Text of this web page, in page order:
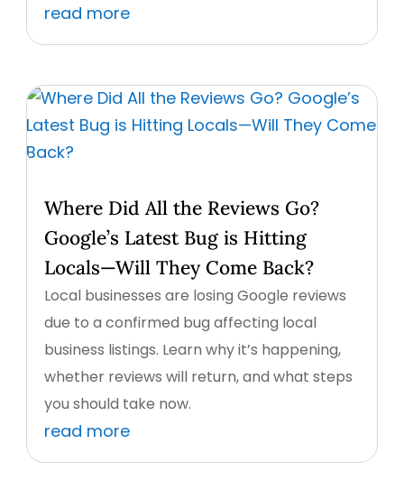
read more
Where Did All the Reviews Go?
Google’s Latest Bug is Hitting
Locals—Will They Come Back?
Local businesses are losing Google reviews
due to a confirmed bug affecting local
business listings. Learn why it’s happening,
whether reviews will return, and what steps
you should take now.
read more